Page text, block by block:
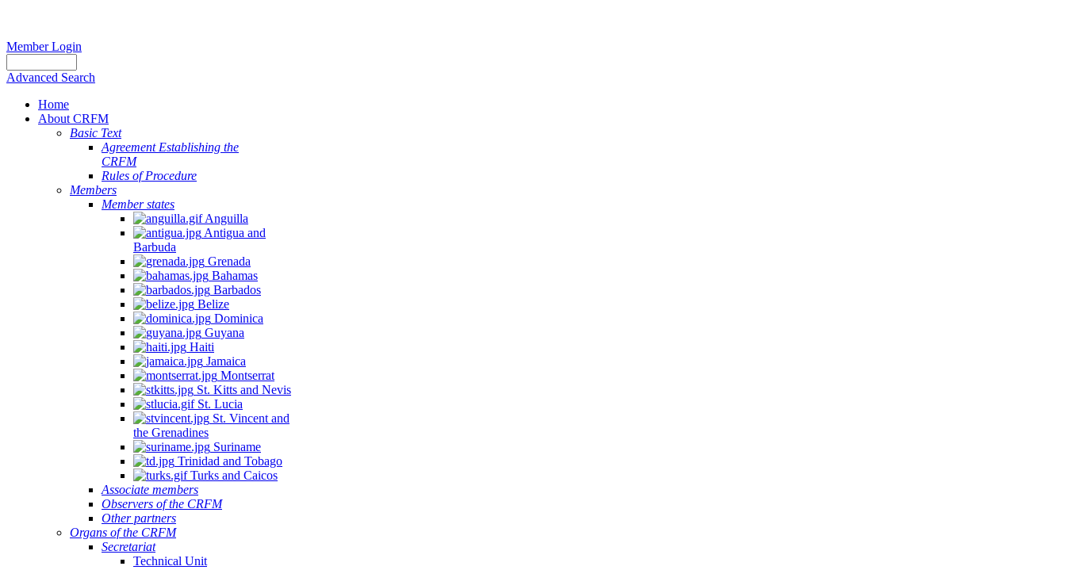
Member Login
Advanced Search
Home
About CRFM
Basic Text
Agreement Establishing the
CRFM
Rules of Procedure
Members
Member states
Anguilla
Antigua and
Barbuda
Grenada
Bahamas
Barbados
Belize
Dominica
Guyana
Haiti
Jamaica
Montserrat
St. Kitts and Nevis
St. Lucia
St. Vincent and
the Grenadines
Suriname
Trinidad and Tobago
Turks and Caicos
Associate members
Observers of the CRFM
Other partners
Organs of the CRFM
Secretariat
Technical Unit